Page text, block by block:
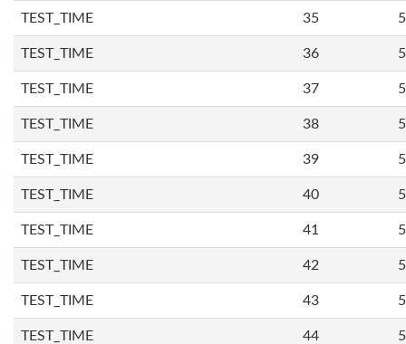
TEST_TIME 35
TEST_TIME 36
TEST_TIME 37
TEST_TIME 38
TEST_TIME 39
TEST_TIME 40
TEST_TIME 41
TEST_TIME 42
TEST_TIME 43
TEST_TIME 44